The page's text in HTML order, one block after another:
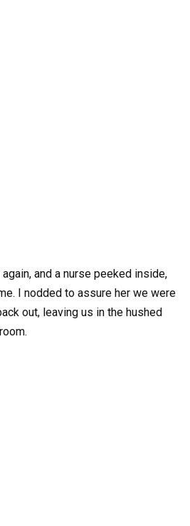
and a nurse peeked inside,
I nodded to assure her we were
out, leaving us in the hushed